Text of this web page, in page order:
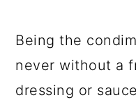
Being the
never without a
dressing or